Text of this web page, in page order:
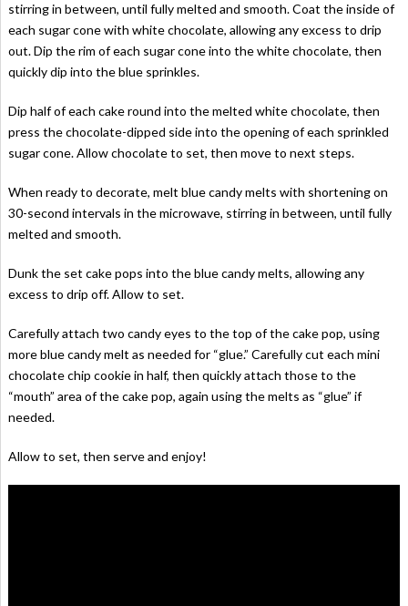
stirring in between, until fully melted and smooth. Coat the inside of
each sugar cone with white chocolate, allowing any excess to drip
out. Dip the rim of each sugar cone into the white chocolate, then
quickly dip into the blue sprinkles.
Dip half of each cake round into the melted white chocolate, then
press the chocolate-dipped side into the opening of each sprinkled
sugar cone. Allow chocolate to set, then move to next steps.
When ready to decorate, melt blue candy melts with shortening on
30-second intervals in the microwave, stirring in between, until fully
melted and smooth.
Dunk the set cake pops into the blue candy melts, allowing any
excess to drip off. Allow to set.
Carefully attach two candy eyes to the top of the cake pop, using
more blue candy melt as needed for “glue.” Carefully cut each mini
chocolate chip cookie in half, then quickly attach those to the
“mouth” area of the cake pop, again using the melts as “glue” if
needed.
Allow to set, then serve and enjoy!